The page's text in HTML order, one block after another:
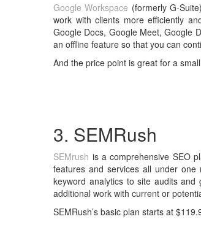
Google Workspace (formerly G-
work with clients more efficiently
Google Docs, Google Meet, Google
an offline feature so that you can
And the price point is great for a
3. SEMRush
SEMrush is a comprehensive SEO
features and services all under
keyword analytics to site audits
additional work with current or
SEMRush’s basic plan starts at